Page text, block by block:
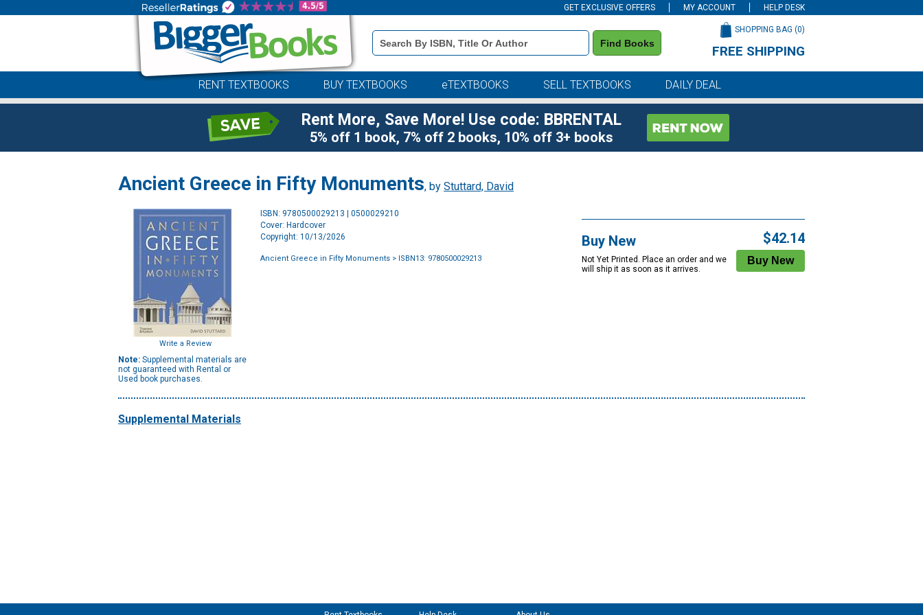
GET EXCLUSIVE OFFERS MY ACCOUNT HELP DESK
Book
Details
Search
Find Books
SHOPPING BAG (0)
FREE SHIPPING
RENT TEXTBOOKS BUY TEXTBOOKS eTEXTBOOKS SELL TEXTBOOKS DAILY DEAL
Rent More, Save More! Use code: BBRENTAL
5% off 1 book, 7% off 2 books, 10% off 3+ books
Ancient Greece in Fifty Monuments, by Stuttard, David
Write a Review
Note: Supplemental materials are
not guaranteed with Rental or
Used book purchases.
ISBN: 9780500029213 | 0500029210
Cover: Hardcover
Copyright: 10/13/2026
Ancient Greece in Fifty Monuments > ISBN13: 9780500029213
Buy New
Not Yet Printed. Place an order and we
will ship it as soon as it arrives.
$42.14
Supplemental Materials